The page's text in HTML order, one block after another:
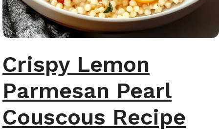
Crispy Lemon
Parmesan Pearl
Couscous Recipe